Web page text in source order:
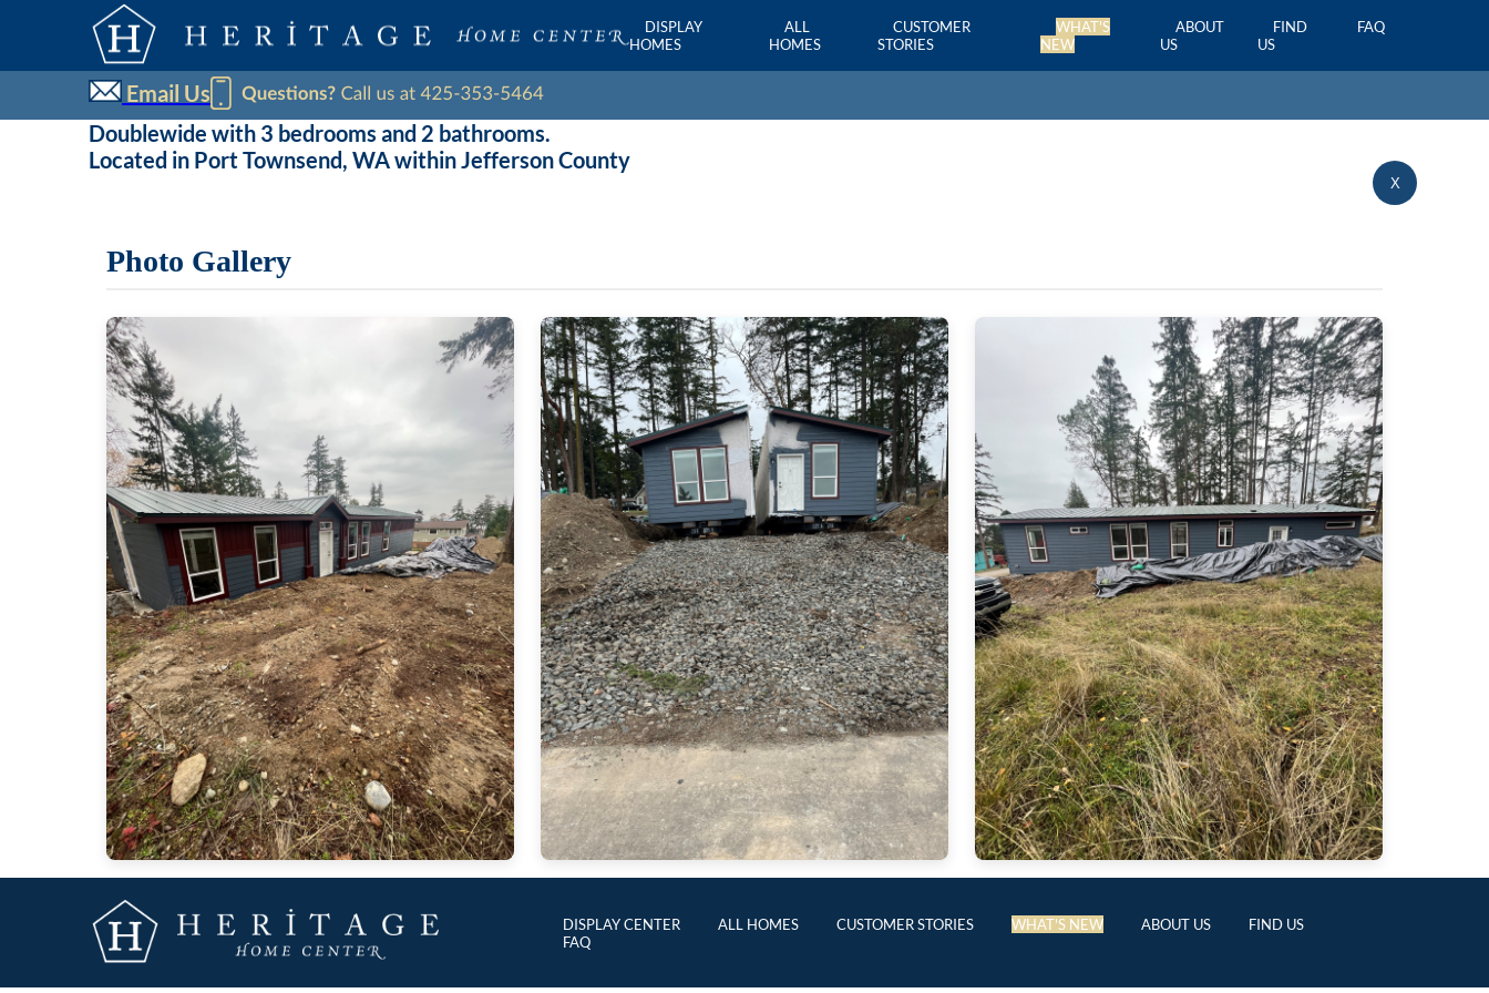
DISPLAY
HOMES
ALL
HOMES
CUSTOMER
STORIES
WHAT'S
NEW
ABOUT
US
FIND
US
FAQ
Email Us
X
Doublewide with 3 bedrooms and 2 bathrooms.
Located in Port Townsend, WA within Jefferson County
Photo Gallery
DISPLAY CENTER ALL HOMES CUSTOMER STORIES WHAT'S NEW ABOUT US
FIND US
FAQ